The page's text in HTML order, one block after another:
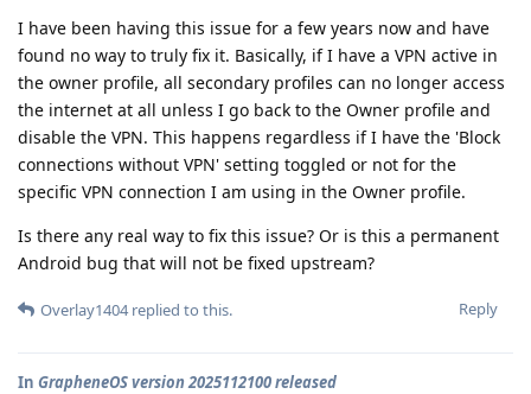
I have been having this issue for a few years now and have
found no way to truly fix it. Basically, if I have a VPN active in
the owner profile, all secondary profiles can no longer access
the internet at all unless I go back to the Owner profile and
disable the VPN. This happens regardless if I have the 'Block
connections without VPN' setting toggled or not for the
specific VPN connection I am using in the Owner profile.
Is there any real way to fix this issue? Or is this a permanent
Android bug that will not be fixed upstream?
Reply
Overlay1404replied to this.
In GrapheneOS version 2025112100 released